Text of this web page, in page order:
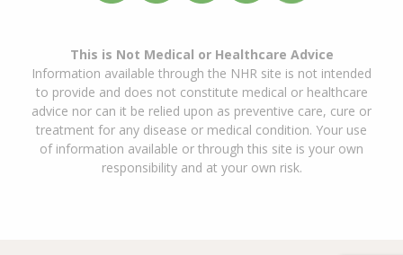
This is Not Medical or Healthcare Advice
Information available through the NHR site is not intended
to provide and does not constitute medical or healthcare
advice nor can it be relied upon as preventive care, cure or
treatment for any disease or medical condition. Your use
of information available or through this site is your own
responsibility and at your own risk.